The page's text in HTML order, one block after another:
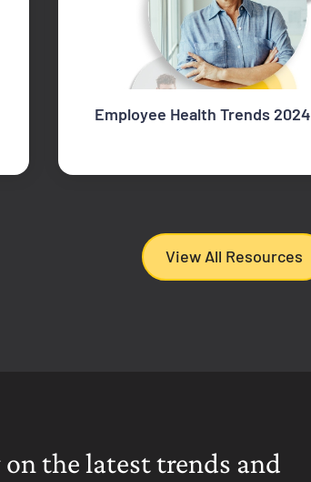
Employee Health Trends 2024
View All Resources
the latest trends and